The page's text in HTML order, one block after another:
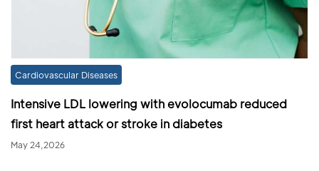
Cardiovascular Diseases
Intensive LDL lowering with evolocumab reduced
first heart attack or stroke in diabetes
May 24,2026